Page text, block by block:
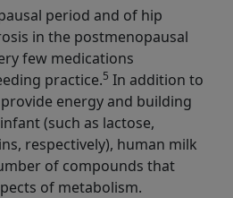
period and of hip
in the postmenopausal
few medications
practice.5 In addition to
energy and building
(such as lactose,
respectively), human milk
of compounds that
of metabolism.